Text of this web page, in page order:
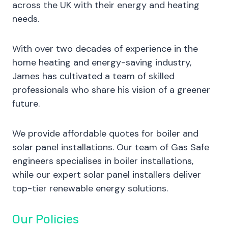
across the UK with their energy and heating
needs.
With over two decades of experience in the
home heating and energy-saving industry,
James has cultivated a team of skilled
professionals who share his vision of a greener
future.
We provide affordable quotes for boiler and
solar panel installations. Our team of Gas Safe
engineers specialises in boiler installations,
while our expert solar panel installers deliver
top-tier renewable energy solutions.
Our Policies